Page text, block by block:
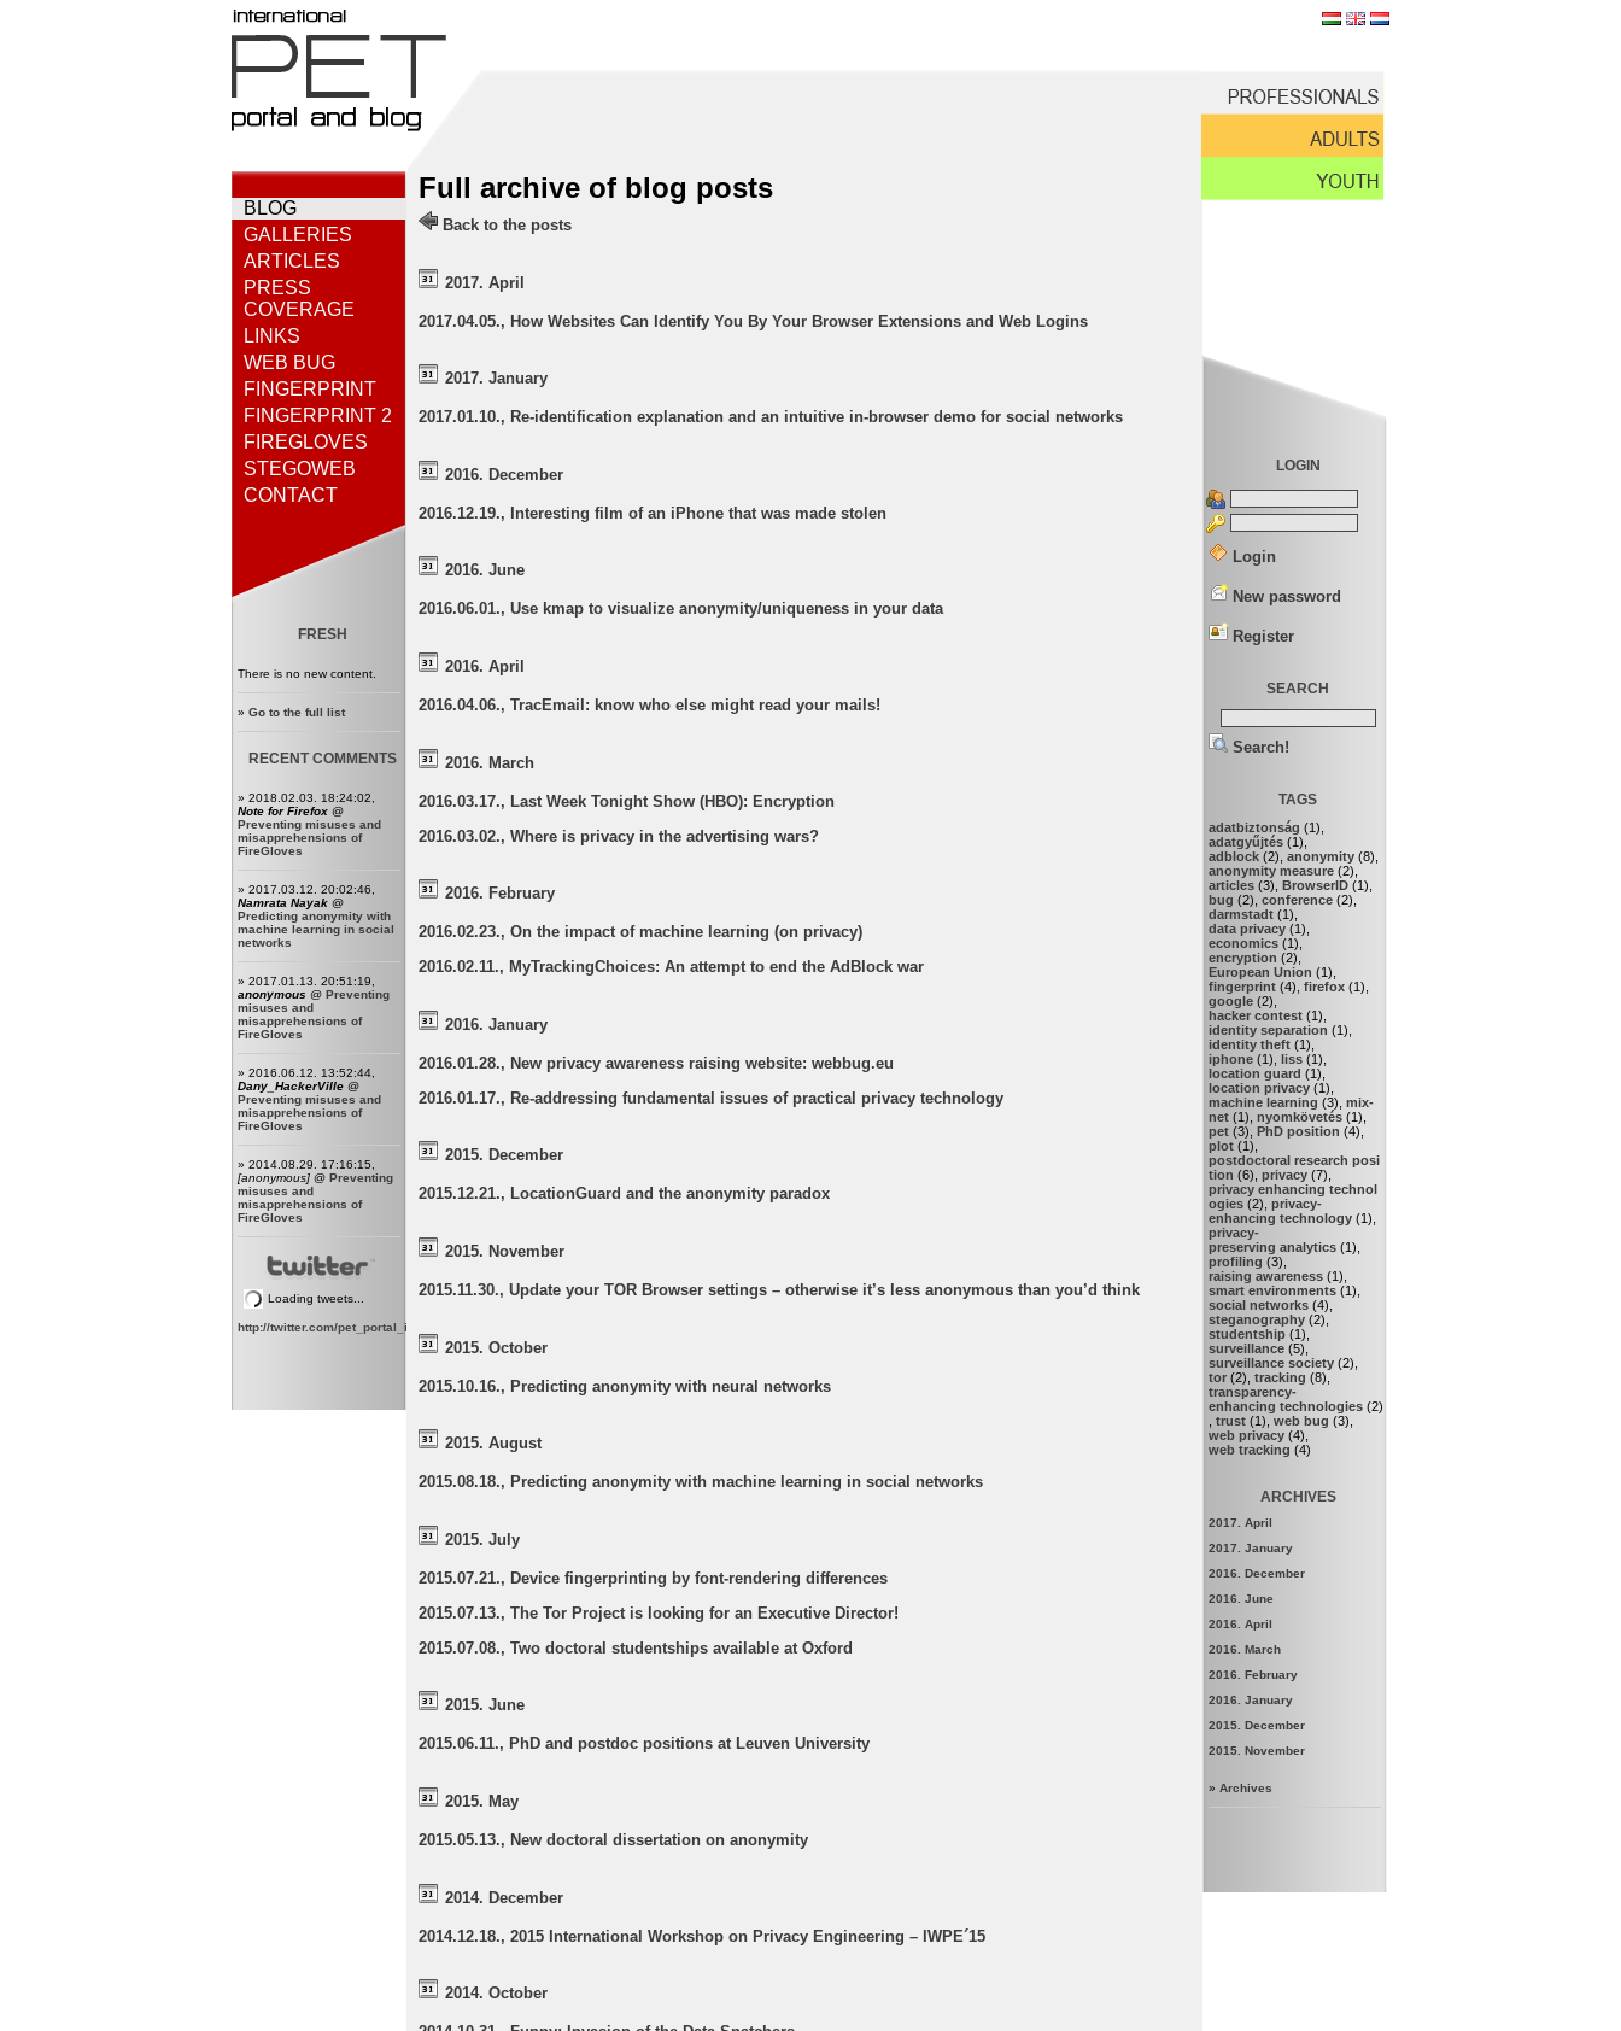
BLOG
GALLERIES
ARTICLES
PRESS
COVERAGE
LINKS
WEB BUG
FINGERPRINT
FINGERPRINT 2
FIREGLOVES
STEGOWEB
CONTACT
FRESH
There is no new content.
» Go to the full list
RECENT COMMENTS
» 2018.02.03. 18:24:02,
Note for Firefox @
Preventing misuses and
misapprehensions of
FireGloves
» 2017.03.12. 20:02:46,
Namrata Nayak @
Predicting anonymity with
machine learning in social
networks
» 2017.01.13. 20:51:19,
anonymous @ Preventing
misuses and
misapprehensions of
FireGloves
» 2016.06.12. 13:52:44,
Dany_HackerVille @
Preventing misuses and
misapprehensions of
FireGloves
» 2014.08.29. 17:16:15,
[anonymous] @ Preventing
misuses and
misapprehensions of
FireGloves
Loading tweets...
http://twitter.com/pet_portal_intl
Full archive of blog posts
Back to the posts
2017. April
2017.04.05., How Websites Can Identify You By Your Browser Extensions and Web Logins
2017. January
2017.01.10., Re-identification explanation and an intuitive in-browser demo for social networks
2016. December
2016.12.19., Interesting film of an iPhone that was made stolen
2016. June
2016.06.01., Use kmap to visualize anonymity/uniqueness in your data
2016. April
2016.04.06., TracEmail: know who else might read your mails!
2016. March
2016.03.17., Last Week Tonight Show (HBO): Encryption
2016.03.02., Where is privacy in the advertising wars?
2016. February
2016.02.23., On the impact of machine learning (on privacy)
2016.02.11., MyTrackingChoices: An attempt to end the AdBlock war
2016. January
2016.01.28., New privacy awareness raising website: webbug.eu
2016.01.17., Re-addressing fundamental issues of practical privacy technology
2015. December
2015.12.21., LocationGuard and the anonymity paradox
2015. November
2015.11.30., Update your TOR Browser settings – otherwise it’s less anonymous than you’d think
2015. October
2015.10.16., Predicting anonymity with neural networks
2015. August
2015.08.18., Predicting anonymity with machine learning in social networks
2015. July
2015.07.21., Device fingerprinting by font-rendering differences
2015.07.13., The Tor Project is looking for an Executive Director!
2015.07.08., Two doctoral studentships available at Oxford
2015. June
2015.06.11., PhD and postdoc positions at Leuven University
2015. May
2015.05.13., New doctoral dissertation on anonymity
2014. December
2014.12.18., 2015 International Workshop on Privacy Engineering – IWPE´15
2014. October
LOGIN
Login
New password
Register
SEARCH
Search!
TAGS
adatbiztonság (1),
adatgyűjtés (1),
adblock (2), anonymity (8),
anonymity measure (2),
articles (3), BrowserID (1),
bug (2), conference (2),
darmstadt (1),
data privacy (1),
economics (1),
encryption (2),
European Union (1),
fingerprint (4), firefox (1),
google (2),
hacker contest (1),
identity separation (1),
identity theft (1),
iphone (1), liss (1),
location guard (1),
location privacy (1),
machine learning (3), mix-
net (1), nyomkövetés (1),
pet (3), PhD position (4),
plot (1),
postdoctoral research posi
tion (6), privacy (7),
privacy enhancing technol
ogies (2), privacy-
enhancing technology (1),
privacy-
preserving analytics (1),
profiling (3),
raising awareness (1),
smart environments (1),
social networks (4),
steganography (2),
studentship (1),
surveillance (5),
surveillance society (2),
tor (2), tracking (8),
transparency-
enhancing technologies (2)
trust (1), web bug (3),
web privacy (4),
web tracking (4)
ARCHIVES
2017. April
2017. January
2016. December
2016. June
2016. April
2016. March
2016. February
2016. January
2015. December
2015. November
» Archives